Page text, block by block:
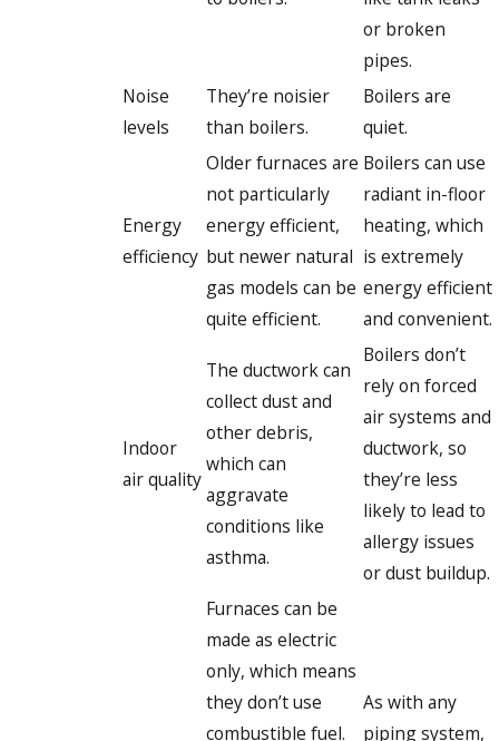
or broken
pipes.
Noise
levels
They’re noisier
than boilers.
Boilers are
quiet.
Energy
efficiency
Older furnaces are
not particularly
energy efficient,
but newer natural
gas models can be
quite efficient.
Boilers can use
radiant in-floor
heating, which
is extremely
energy efficient
and convenient.
Indoor
air quality
The ductwork can
collect dust and
other debris,
which can
aggravate
conditions like
asthma.
Boilers don’t
rely on forced
air systems and
ductwork, so
they’re less
likely to lead to
allergy issues
or dust buildup.
Furnaces can be
made as electric
only, which means
they don’t use
combustible fuel.
As with any
piping system,